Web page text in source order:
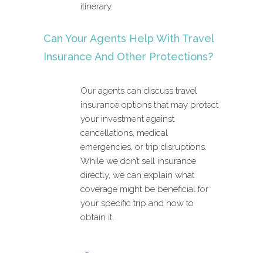
itinerary.
Can Your Agents Help With Travel
Insurance And Other Protections?
Our agents can discuss travel
insurance options that may protect
your investment against
cancellations, medical
emergencies, or trip disruptions.
While we don’t sell insurance
directly, we can explain what
coverage might be beneficial for
your specific trip and how to
obtain it.